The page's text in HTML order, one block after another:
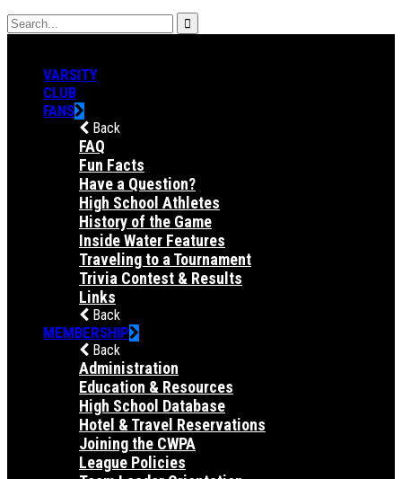
VARSITY
CLUB
FANS
Back
FAQ
Fun Facts
Have a Question?
High School Athletes
History of the Game
Inside Water Features
Traveling to a Tournament
Trivia Contest & Results
Links
Back
MEMBERSHIP
Back
Administration
Education & Resources
High School Database
Hotel & Travel Reservations
Joining the CWPA
League Policies